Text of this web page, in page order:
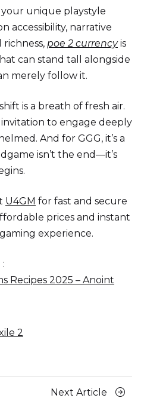
your unique playstyle
accessibility, narrative
poe 2 currencyis
can stand tall alongside
merely follow it.
is a breath of fresh air.
invitation to engage deeply
And for GGG, it’s a
isn’t the end—it’s
U4GM for fast and secure
prices and instant
experience.
Recipes 2025 – Anoint
2
Next Article
Next